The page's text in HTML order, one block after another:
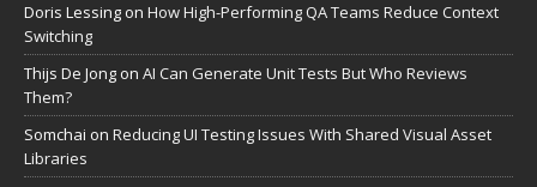
Doris Lessing on How High-Performing QA Teams Reduce Context
Switching
Thijs De Jong on AI Can Generate Unit Tests But Who Reviews
Them?
Somchai on Reducing UI Testing Issues With Shared Visual Asset
Libraries